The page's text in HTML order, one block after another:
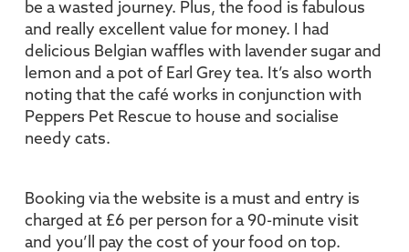
be a wasted journey. Plus, the food is fabulous
and really excellent value for money. I had
delicious Belgian waffles with lavender sugar and
lemon and a pot of Earl Grey tea. It’s also worth
noting that the café works in conjunction with
Peppers Pet Rescue to house and socialise
needy cats.
Booking via the website is a must and entry is
charged at £6 per person for a 90-minute visit
and you’ll pay the cost of your food on top.